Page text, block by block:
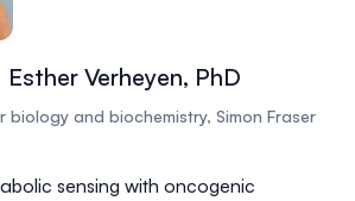
Verheyen, PhD
biology and biochemistry, Simon Fraser
sensing with oncogenic